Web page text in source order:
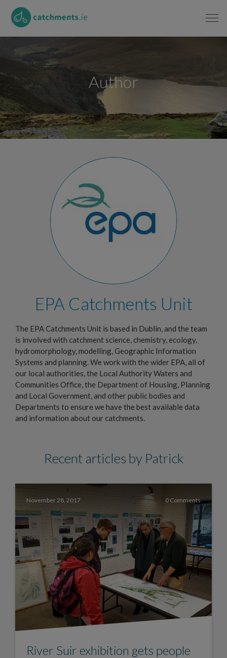
Author
EPA Catchments Unit
The EPA Catchments Unit is based in Dublin, and the team
is involved with catchment science, chemistry, ecology,
hydromorphology, modelling, Geographic Information
Systems and planning. We work with the wider EPA, all of
our local authorities, the Local Authority Waters and
Communities Office, the Department of Housing, Planning
and Local Government, and other public bodies and
Departments to ensure we have the best available data
and information about our catchments.
Recent articles by Patrick
November 28, 2017 0 Comments
River Suir exhibition gets people